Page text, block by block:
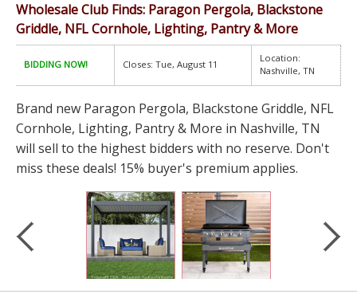
Wholesale Club Finds: Paragon Pergola, Blackstone
Griddle, NFL Cornhole, Lighting, Pantry & More
BIDDING NOW! Closes: Tue, August 11
Location:
Nashville, TN
Brand new Paragon Pergola, Blackstone Griddle, NFL
Cornhole, Lighting, Pantry & More in Nashville, TN
will sell to the highest bidders with no reserve. Don't
miss these deals! 15% buyer's premium applies.